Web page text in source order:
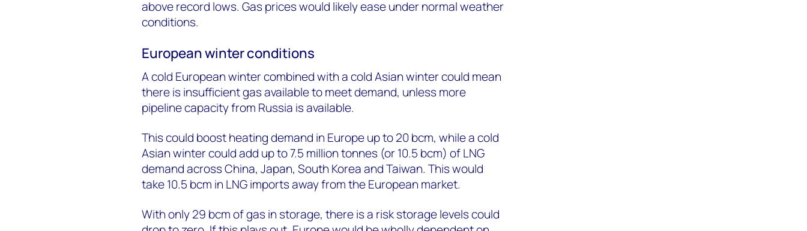
above record lows. Gas prices would likely ease under normal weather
conditions.
European winter conditions
A cold European winter combined with a cold Asian winter could mean
there is insufficient gas available to meet demand, unless more
pipeline capacity from Russia is available.
This could boost heating demand in Europe up to 20 bcm, while a cold
Asian winter could add up to 7.5 million tonnes (or 10.5 bcm) of LNG
demand across China, Japan, South Korea and Taiwan. This would
take 10.5 bcm in LNG imports away from the European market.
With only 29 bcm of gas in storage, there is a risk storage levels could